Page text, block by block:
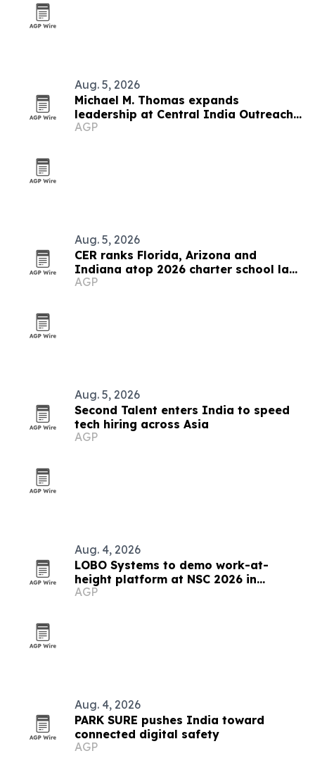
Aug. 5, 2026
Michael M. Thomas expands
leadership at Central India Outreach
and Royal Trinity School
AGP
Aug. 5, 2026
CER ranks Florida, Arizona and
Indiana atop 2026 charter school law
scorecard
AGP
Aug. 5, 2026
Second Talent enters India to speed
tech hiring across Asia
AGP
Aug. 4, 2026
LOBO Systems to demo work-at-
height platform at NSC 2026 in
Indianapolis
AGP
Aug. 4, 2026
PARK SURE pushes India toward
connected digital safety
AGP